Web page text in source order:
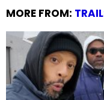
MORE FROM: